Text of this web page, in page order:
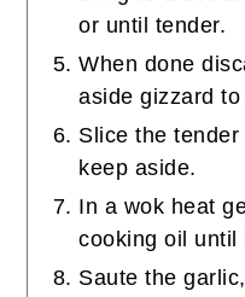
or until tender.
When done
aside gizzard
Slice the
keep aside.
In a wok heat
cooking oil until
Saute the